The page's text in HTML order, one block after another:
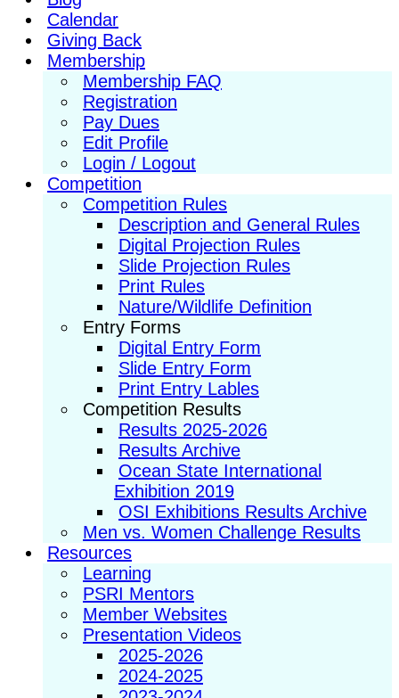
Calendar
Giving Back
Membership
Membership FAQ
Registration
Pay Dues
Edit Profile
Login / Logout
Competition
Competition Rules
Description and General Rules
Digital Projection Rules
Slide Projection Rules
Print Rules
Nature/Wildlife Definition
Entry Forms
Digital Entry Form
Slide Entry Form
Print Entry Lables
Competition Results
Results 2025-2026
Results Archive
Ocean State International
Exhibition 2019
OSI Exhibitions Results Archive
Men vs. Women Challenge Results
Resources
Learning
PSRI Mentors
Member Websites
Presentation Videos
2025-2026
2024-2025